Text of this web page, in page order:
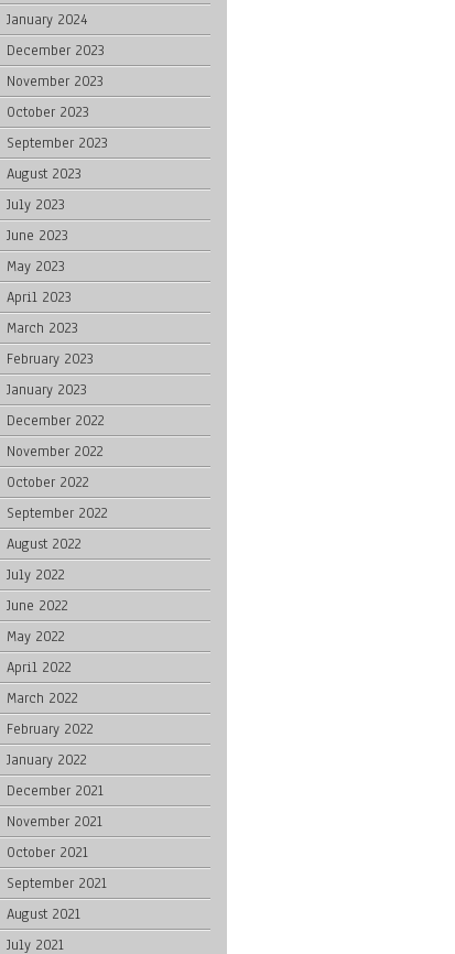
January 2024
December 2023
November 2023
October 2023
September 2023
August 2023
July 2023
June 2023
May 2023
April 2023
March 2023
February 2023
January 2023
December 2022
November 2022
October 2022
September 2022
August 2022
July 2022
June 2022
May 2022
April 2022
March 2022
February 2022
January 2022
December 2021
November 2021
October 2021
September 2021
August 2021
July 2021